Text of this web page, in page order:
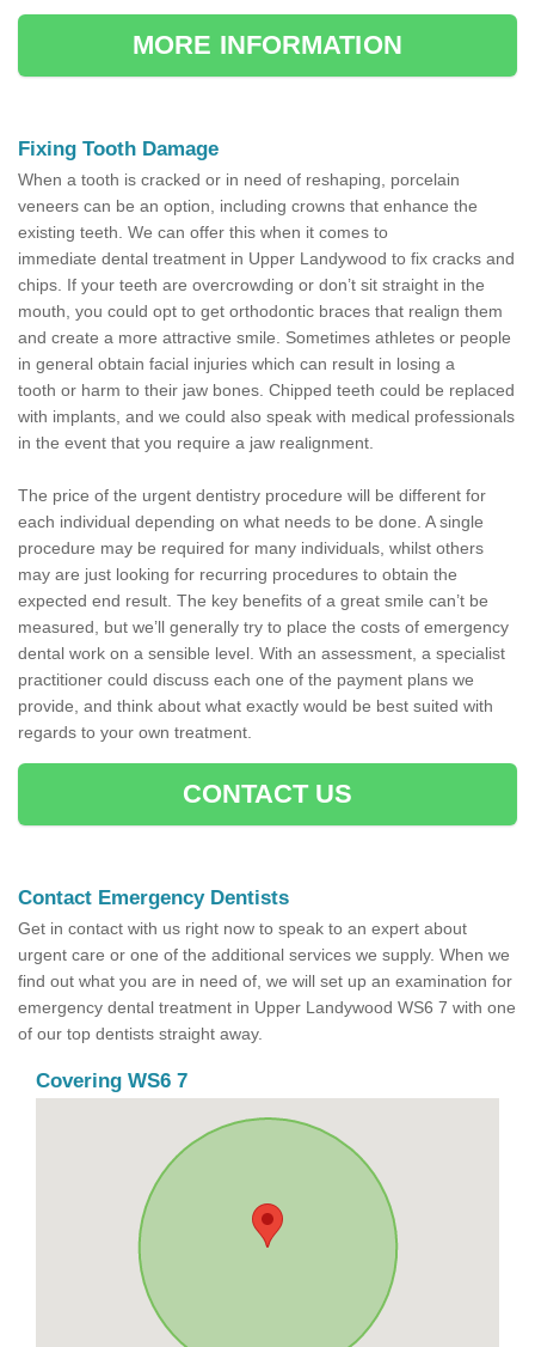
MORE INFORMATION
Fixing Tooth Damage
When a tooth is cracked or in need of reshaping, porcelain
veneers can be an option, including crowns that enhance the
existing teeth. We can offer this when it comes to
immediate dental treatment in Upper Landywood to fix cracks and
chips. If your teeth are overcrowding or don’t sit straight in the
mouth, you could opt to get orthodontic braces that realign them
and create a more attractive smile. Sometimes athletes or people
in general obtain facial injuries which can result in losing a
tooth or harm to their jaw bones. Chipped teeth could be replaced
with implants, and we could also speak with medical professionals
in the event that you require a jaw realignment.
The price of the urgent dentistry procedure will be different for
each individual depending on what needs to be done. A single
procedure may be required for many individuals, whilst others
may are just looking for recurring procedures to obtain the
expected end result. The key benefits of a great smile can’t be
measured, but we’ll generally try to place the costs of emergency
dental work on a sensible level. With an assessment, a specialist
practitioner could discuss each one of the payment plans we
provide, and think about what exactly would be best suited with
regards to your own treatment.
CONTACT US
Contact Emergency Dentists
Get in contact with us right now to speak to an expert about
urgent care or one of the additional services we supply. When we
find out what you are in need of, we will set up an examination for
emergency dental treatment in Upper Landywood WS6 7 with one
of our top dentists straight away.
Covering WS6 7